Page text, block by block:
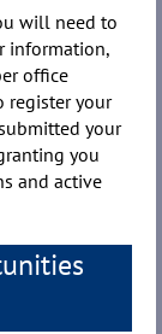
will need to
information,
office
register your
your
you
and active